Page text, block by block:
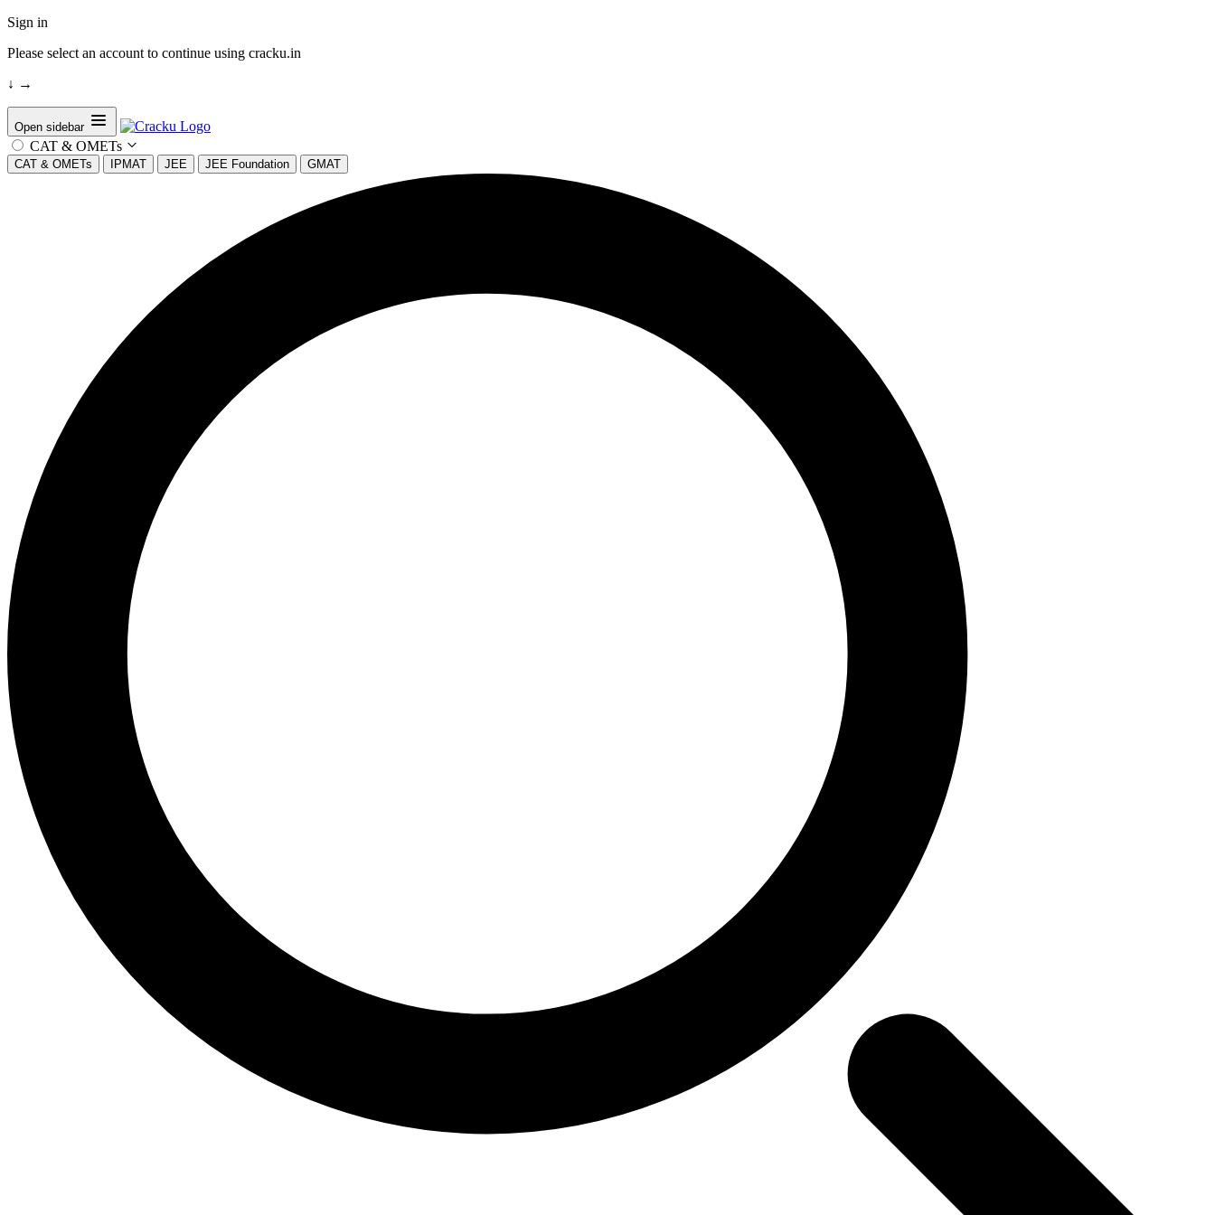
Sign in
Please select an account to continue using cracku.in
↓ →
Open sidebar
CAT & OMETs
CAT & OMETs IPMAT JEE JEE Foundation GMAT